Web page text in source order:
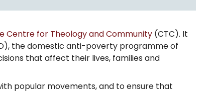
Centre for Theology and Community (CTC). It
the domestic anti-poverty programme of
that affect their lives, families and
popular movements, and to ensure that